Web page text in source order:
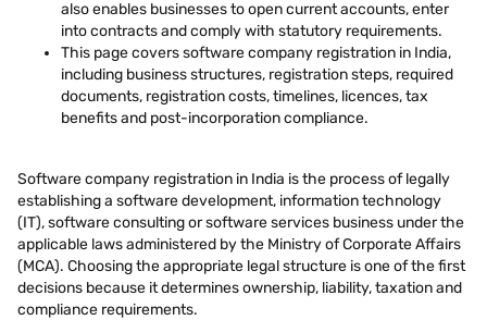
also enables businesses to open current accounts, enter
into contracts and comply with statutory requirements.
This page covers software company registration in India,
including business structures, registration steps, required
documents, registration costs, timelines, licences, tax
benefits and post-incorporation compliance.
Software company registration in India is the process of legally
establishing a software development, information technology
(IT), software consulting or software services business under the
applicable laws administered by the Ministry of Corporate Affairs
(MCA). Choosing the appropriate legal structure is one of the first
decisions because it determines ownership, liability, taxation and
compliance requirements.